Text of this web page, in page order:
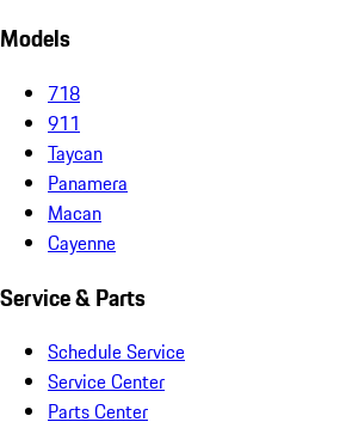
Models
718
911
Taycan
Panamera
Macan
Cayenne
Service & Parts
Schedule Service
Service Center
Parts Center